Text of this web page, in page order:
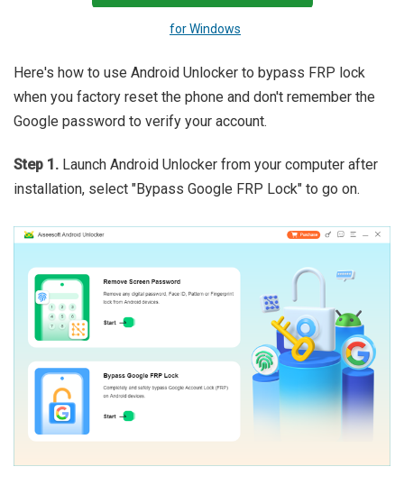
for Windows
Here's how to use Android Unlocker to bypass FRP lock
when you factory reset the phone and don't remember the
Google password to verify your account.
Step 1. Launch Android Unlocker from your computer after
installation, select "Bypass Google FRP Lock" to go on.